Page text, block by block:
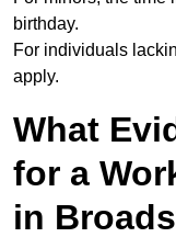
birthday.
For individuals
apply.
What
for a
in